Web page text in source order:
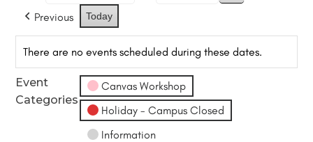
Previous
Today
There are no events scheduled during these dates.
Event
Categories
Canvas Workshop
Holiday - Campus Closed
Information